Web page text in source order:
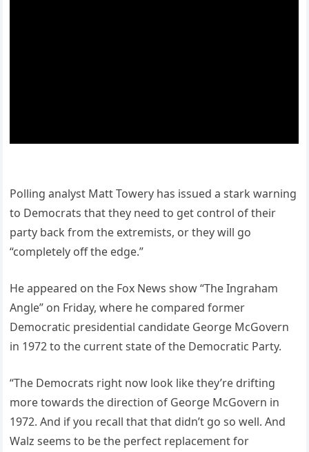
Polling analyst Matt Towery has issued a stark warning
to Democrats that they need to get control of their
party back from the extremists, or they will go
“completely off the edge.”
He appeared on the Fox News show “The Ingraham
Angle” on Friday, where he compared former
Democratic presidential candidate George McGovern
in 1972 to the current state of the Democratic Party.
“The Democrats right now look like they’re drifting
more towards the direction of George McGovern in
1972. And if you recall that that didn’t go so well. And
Walz seems to be the perfect replacement for